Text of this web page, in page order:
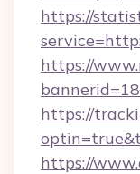
https://
https://
https://
https://